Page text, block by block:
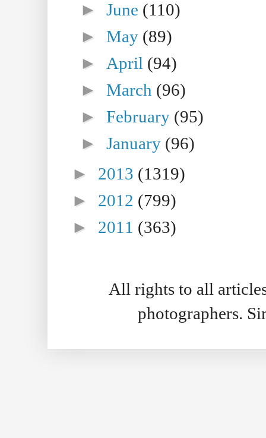
►June (110)
►May (89)
► April (94)
►March (96)
►February (95)
►January (96)
► 2013 (1319)
► 2012 (799)
► 2011 (363)
All rights to all
photographers.